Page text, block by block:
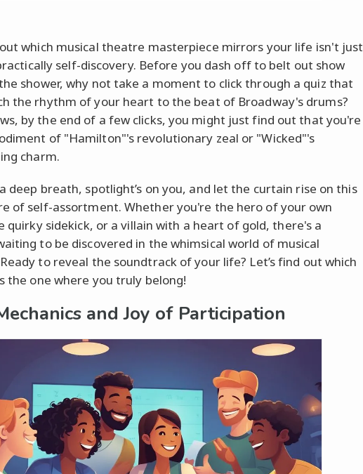
which musical theatre masterpiece mirrors your life isn't just
self-discovery. Before you dash off to belt out show
shower, why not take a moment to click through a quiz that
the rhythm of your heart to the beat of Broadway's drums?
by the end of a few clicks, you might just find out that you're
of "Hamilton"'s revolutionary zeal or "Wicked"'s
charm.
deep breath, spotlight’s on you, and let the curtain rise on this
of self-assortment. Whether you're the hero of your own
quirky sidekick, or a villain with a heart of gold, there's a
to be discovered in the whimsical world of musical
to reveal the soundtrack of your life? Let’s find out which
the one where you truly belong!
and Joy of Participation